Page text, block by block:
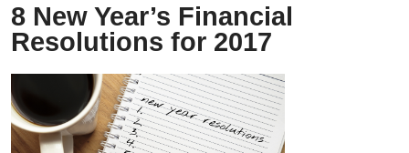
8 New Year’s Financial
Resolutions for 2017